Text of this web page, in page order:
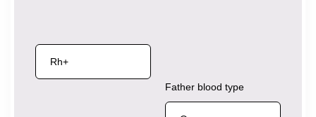
Father blood type